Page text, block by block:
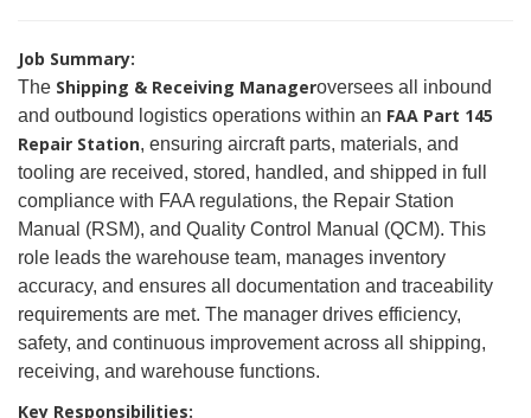
Job Summary:
The Shipping & Receiving Manageroversees all inbound
and outbound logistics operations within an FAA Part 145
Repair Station, ensuring aircraft parts, materials, and
tooling are received, stored, handled, and shipped in full
compliance with FAA regulations, the Repair Station
Manual (RSM), and Quality Control Manual (QCM). This
role leads the warehouse team, manages inventory
accuracy, and ensures all documentation and traceability
requirements are met. The manager drives efficiency,
safety, and continuous improvement across all shipping,
receiving, and warehouse functions.
Key Responsibilities: